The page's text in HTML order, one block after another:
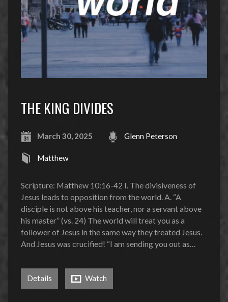
THE KING DIVIDES
March 30, 2025 Glenn Peterson
Matthew
Scripture: Matthew 10:16-42 I. The divisiveness of
Jesus leads to opposition from the world. A. “A
disciple is not above his teacher, nor a servant above
his master” (vs. 24) The world will treat you as a
follower of Jesus in the same way they treated Jesus.
And Jesus was crucified! “I am sending you out as…
Details Watch